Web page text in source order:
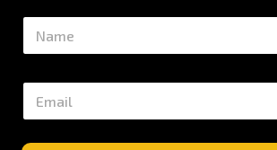
N
m
E
a
i